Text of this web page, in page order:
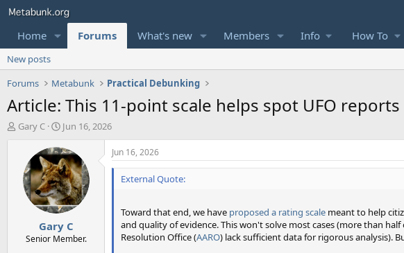
Home Forums What's new Members Info How To
New posts
Forums
Metabunk Practical Debunking
Article: This 11-point scale helps spot UFO
T
Gary C
S
a
r
t
d
a
t
e
Jun 16, 2026
Gary C
Senior Member.
Jun 16, 2026
External Quote:
Toward that end, we have proposed a rating scale meant to help
and quality of evidence. This won't solve most cases (more than
Resolution Office (AARO) lack sufficient data for rigorous analysis).